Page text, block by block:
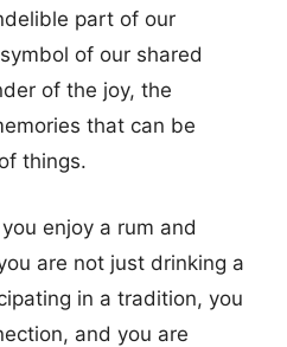
part of our
of our shared
of the joy, the
that can be
things.
enjoy a rum and
are not just drinking a
in a tradition, you
and you are